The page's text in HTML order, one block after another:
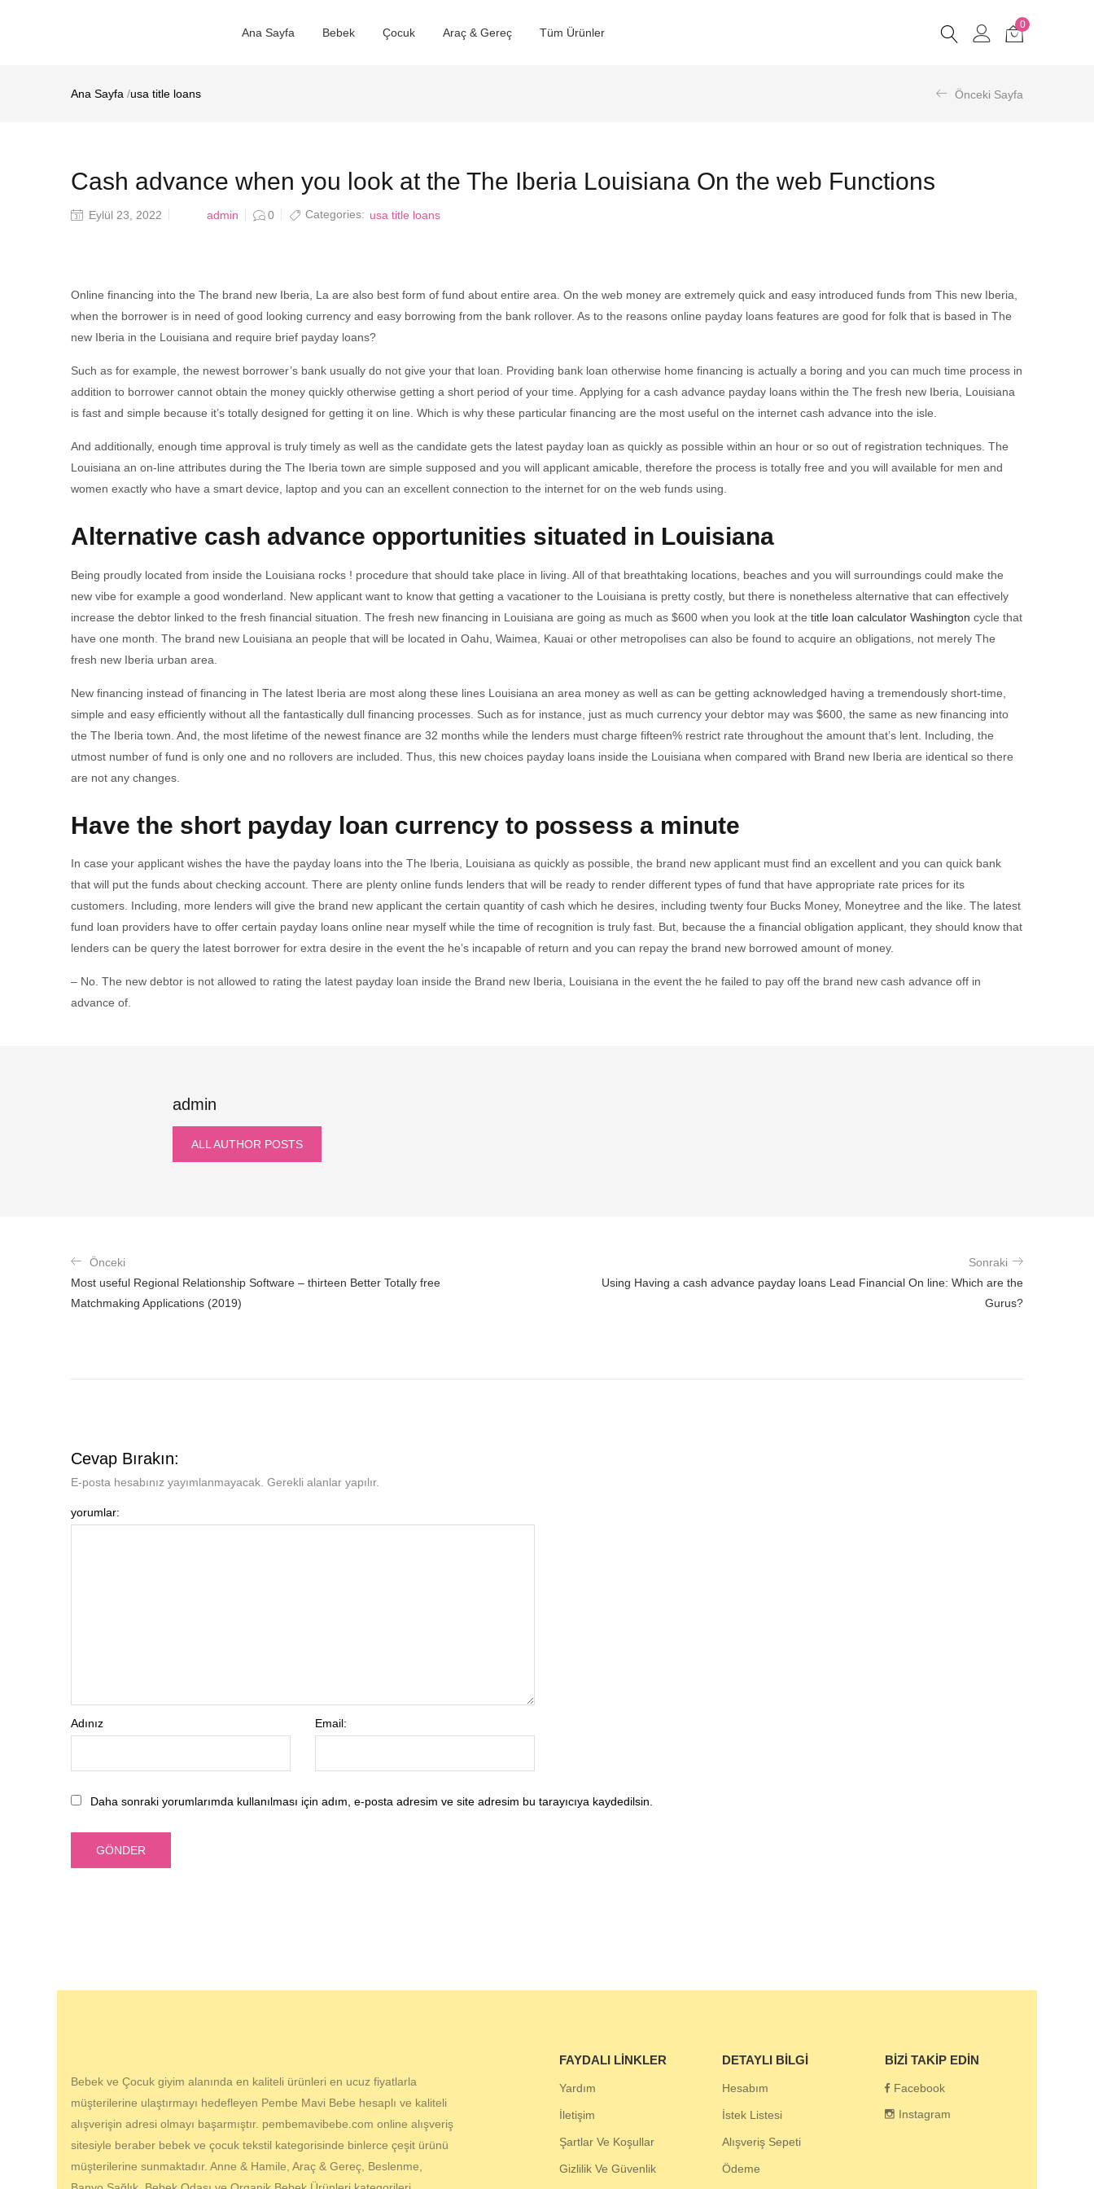
Ana Sayfa Bebek Çocuk Araç & Gereç Tüm Ürünler
0
Ana Sayfa /usa title loans Önceki Sayfa
Cash advance when you look at the The Iberia Louisiana On the web Functions
Posted
Eylül 23, 2022 admin 0 Categories: usa title loans
Online financing into the The brand new Iberia, La are also best form of fund about entire area. On the web money are extremely quick and easy introduced funds from This new Iberia,
when the borrower is in need of good looking currency and easy borrowing from the bank rollover. As to the reasons online payday loans features are good for folk that is based in The
new Iberia in the Louisiana and require brief payday loans?
Such as for example, the newest borrower’s bank usually do not give your that loan. Providing bank loan otherwise home financing is actually a boring and you can much time process in
addition to borrower cannot obtain the money quickly otherwise getting a short period of your time. Applying for a cash advance payday loans within the The fresh new Iberia, Louisiana
is fast and simple because it’s totally designed for getting it on line. Which is why these particular financing are the most useful on the internet cash advance into the isle.
And additionally, enough time approval is truly timely as well as the candidate gets the latest payday loan as quickly as possible within an hour or so out of registration techniques. The
Louisiana an on-line attributes during the The Iberia town are simple supposed and you will applicant amicable, therefore the process is totally free and you will available for men and
women exactly who have a smart device, laptop and you can an excellent connection to the internet for on the web funds using.
Alternative cash advance opportunities situated in Louisiana
Being proudly located from inside the Louisiana rocks ! procedure that should take place in living. All of that breathtaking locations, beaches and you will surroundings could make the
new vibe for example a good wonderland. New applicant want to know that getting a vacationer to the Louisiana is pretty costly, but there is nonetheless alternative that can effectively
increase the debtor linked to the fresh financial situation. The fresh new financing in Louisiana are going as much as $600 when you look at the title loan calculator Washington cycle that
have one month. The brand new Louisiana an people that will be located in Oahu, Waimea, Kauai or other metropolises can also be found to acquire an obligations, not merely The
fresh new Iberia urban area.
New financing instead of financing in The latest Iberia are most along these lines Louisiana an area money as well as can be getting acknowledged having a tremendously short-time,
simple and easy efficiently without all the fantastically dull financing processes. Such as for instance, just as much currency your debtor may was $600, the same as new financing into
the The Iberia town. And, the most lifetime of the newest finance are 32 months while the lenders must charge fifteen% restrict rate throughout the amount that’s lent. Including, the
utmost number of fund is only one and no rollovers are included. Thus, this new choices payday loans inside the Louisiana when compared with Brand new Iberia are identical so there
are not any changes.
Have the short payday loan currency to possess a minute
In case your applicant wishes the have the payday loans into the The Iberia, Louisiana as quickly as possible, the brand new applicant must find an excellent and you can quick bank
that will put the funds about checking account. There are plenty online funds lenders that will be ready to render different types of fund that have appropriate rate prices for its
customers. Including, more lenders will give the brand new applicant the certain quantity of cash which he desires, including twenty four Bucks Money, Moneytree and the like. The latest
fund loan providers have to offer certain payday loans online near myself while the time of recognition is truly fast. But, because the a financial obligation applicant, they should know that
lenders can be query the latest borrower for extra desire in the event the he’s incapable of return and you can repay the brand new borrowed amount of money.
– No. The new debtor is not allowed to rating the latest payday loan inside the Brand new Iberia, Louisiana in the event the he failed to pay off the brand new cash advance off in
advance of.
admin
ALL AUTHOR POSTS
Önceki
Most useful Regional Relationship Software – thirteen Better Totally free
Matchmaking Applications (2019)
Sonraki
Using Having a cash advance payday loans Lead Financial On line: Which are the
Gurus?
Cevap Bırakın:
E-posta hesabınız yayımlanmayacak. Gerekli alanlar yapılır.
yorumlar:
Adınız Email:
Daha sonraki yorumlarımda kullanılması için adım, e-posta adresim ve site adresim bu tarayıcıya kaydedilsin.
Bebek ve Çocuk giyim alanında en kaliteli ürünleri en ucuz fiyatlarla
müşterilerine ulaştırmayı hedefleyen Pembe Mavi Bebe hesaplı ve kaliteli
alışverişin adresi olmayı başarmıştır. pembemavibebe.com online alışveriş
sitesiyle beraber bebek ve çocuk tekstil kategorisinde binlerce çeşit ürünü
müşterilerine sunmaktadır. Anne & Hamile, Araç & Gereç, Beslenme,
FAYDALI LINKLER
Yardım
İletişim
Şartlar Ve Koşullar
Gizlilik Ve Güvenlik
DETAYLI BILGI
Hesabım
İstek Listesi
Alışveriş Sepeti
Ödeme
BIZI TAKIP EDIN
Facebook
Instagram